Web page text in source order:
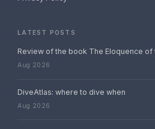
LATEST POSTS
Review of the book The Eloquence of
Aug 2026
DiveAtlas: where to dive when
Aug 2026